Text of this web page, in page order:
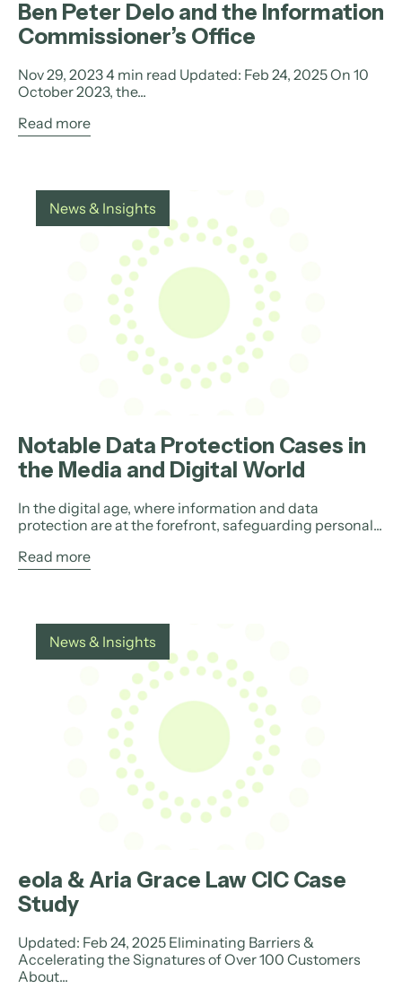
Ben Peter Delo and the Information
Commissioner’s Office
Nov 29, 2023 4 min read Updated: Feb 24, 2025 On 10
October 2023, the...
Read more
News & Insights
Notable Data Protection Cases in
the Media and Digital World
In the digital age, where information and data
protection are at the forefront, safeguarding personal...
Read more
News & Insights
eola & Aria Grace Law CIC Case
Study
Updated: Feb 24, 2025 Eliminating Barriers &
Accelerating the Signatures of Over 100 Customers
About...